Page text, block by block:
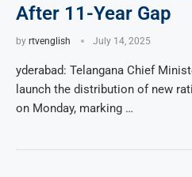
After 11-Year Gap
by rtvenglish July 14, 2025
yderabad: Telangana Chief
launch the distribution of new
on Monday, marking …